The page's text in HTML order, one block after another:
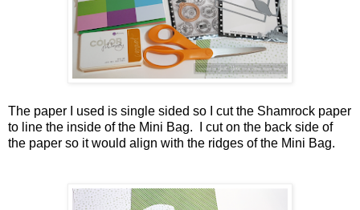
The paper I used is single sided so I cut the Shamrock paper
to line the inside of the Mini Bag. I cut on the back side of
the paper so it would align with the ridges of the Mini Bag.